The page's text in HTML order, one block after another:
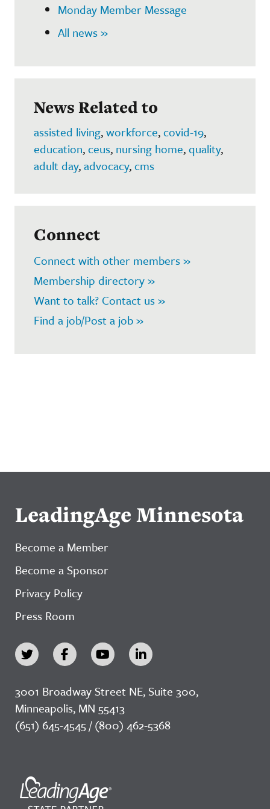
Monday Member Message
All news »
News Related to
assisted living,workforce,covid-19,
education,ceus, nursing home,quality,
adult day,advocacy,cms
Connect
Connect with other members »
Membership directory »
Want to talk? Contact us »
Find a job/Post a job »
LeadingAge Minnesota
Become a Member
Become a Sponsor
Privacy Policy
Press Room
3001 Broadway Street NE, Suite 300,
Minneapolis, MN 55413
(651) 645-4545 / (800) 462-5368